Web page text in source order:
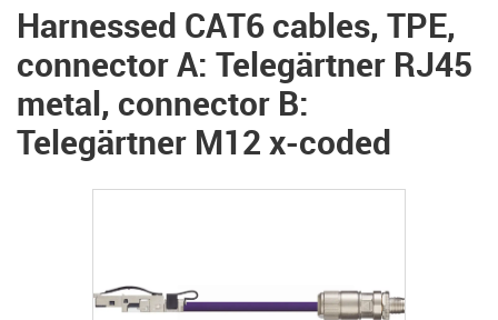
Harnessed CAT6 cables, TPE,
connector A: Telegärtner RJ45
metal, connector B:
Telegärtner M12 x-coded